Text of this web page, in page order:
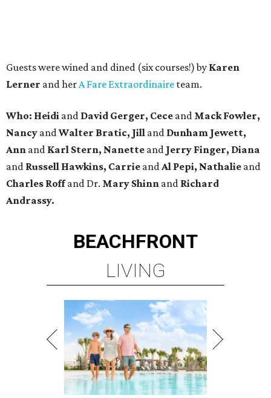
Guests were wined and dined (six courses!) by Karen
Lerner and herA Fare Extraordinaire team.
Who: Heidi and David Gerger, Cece and Mack Fowler,
Nancy andWalter Bratic, Jill and Dunham Jewett,
Ann and Karl Stern, Nanette and Jerry Finger, Diana
and Russell Hawkins, Carrie andAl Pepi, Nathalie and
Charles Roffand Dr. Mary Shinn and Richard
Andrassy.
BEACHFRONT
LIVING